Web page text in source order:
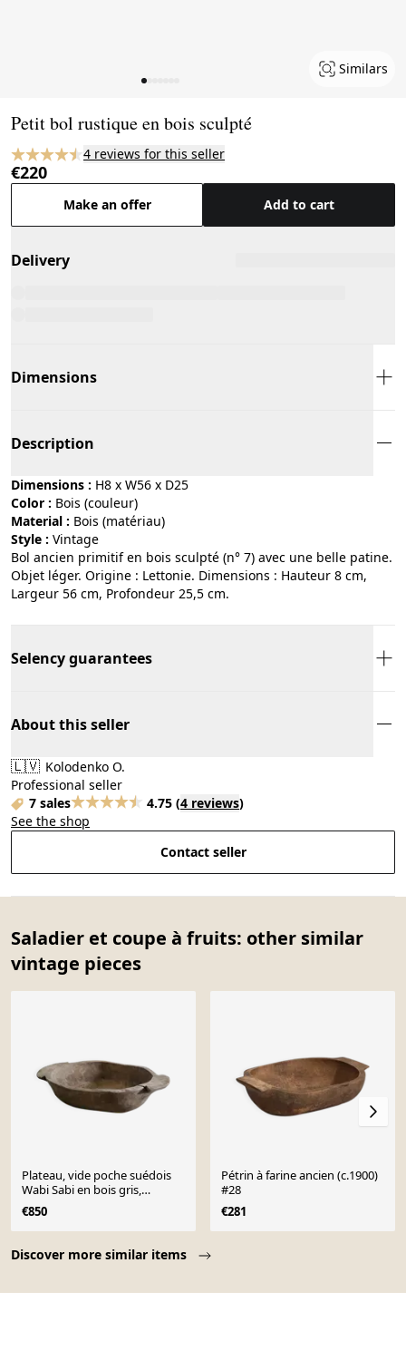
Similars
Petit bol rustique en bois sculpté
4 reviews for this seller
€220
Make an offer Add to cart
Delivery
Dimensions
Description
Dimensions : H8 x W56 x D25
Color :
bois (couleur)
Material :
bois (matériau)
Style :
vintage
Bol ancien primitif en bois sculpté (n° 7) avec une belle patine.
Objet léger. Origine : Lettonie. Dimensions : Hauteur 8 cm,
Largeur 56 cm, Profondeur 25,5 cm.
Selency guarantees
About this seller
🇱🇻 Kolodenko O.
Professional seller
7 sales
4.75 (4 reviews)
See the shop
Contact seller
Saladier et coupe à fruits: other similar
vintage pieces
Discover more similar items
Plateau, vide poche suédois
Wabi Sabi en bois gris,
XIXe siècle
€850
Pétrin à farine ancien (c.1900)
#28
€281